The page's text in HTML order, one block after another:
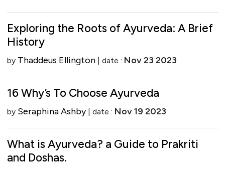
Exploring the Roots of Ayurveda: A Brief
History
by Thaddeus Ellington| date : Nov 23 2023
16 Why’s To Choose Ayurveda
by Seraphina Ashby| date : Nov 19 2023
What is Ayurveda? a Guide to Prakriti
and Doshas.